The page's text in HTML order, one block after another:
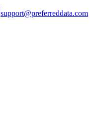
support@preferreddata.com